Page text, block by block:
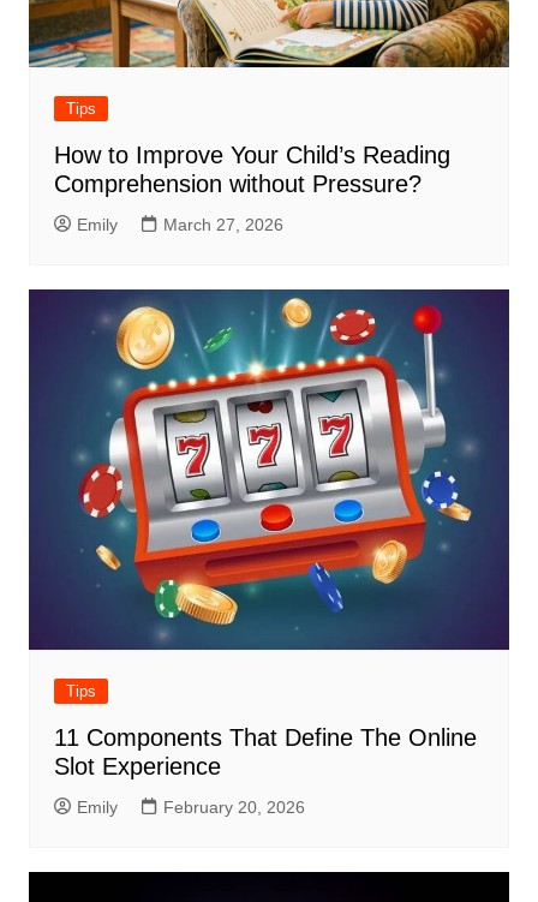
Tips
How to Improve Your Child’s Reading
Comprehension without Pressure?
Emily March 27, 2026
Tips
11 Components That Define The Online
Slot Experience
Emily February 20, 2026